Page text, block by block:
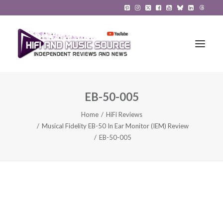
HiFi News
EB-50-005
Home
HiFi Reviews
Musical Fidelity EB-50 In Ear Monitor (IEM) Review
EB-50-005